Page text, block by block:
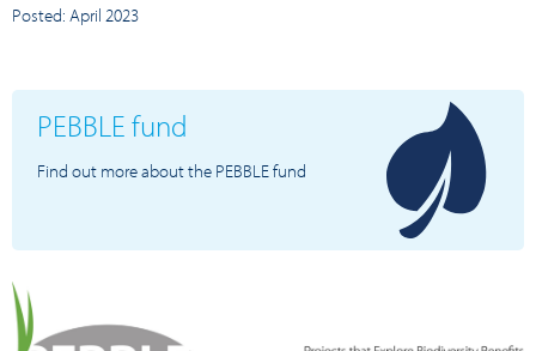
Posted: April 2023
PEBBLE fund
Find out more about the PEBBLE fund